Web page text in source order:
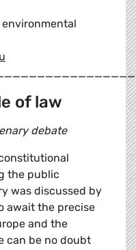
environmental
of law
debate
the public
was discussed by
await the precise
and the
can be no doubt